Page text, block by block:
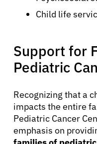
About
Physicians
Child life
Support for
Pediatric
Recognizing that a
impacts the entire
Pediatric Cancer
emphasis on